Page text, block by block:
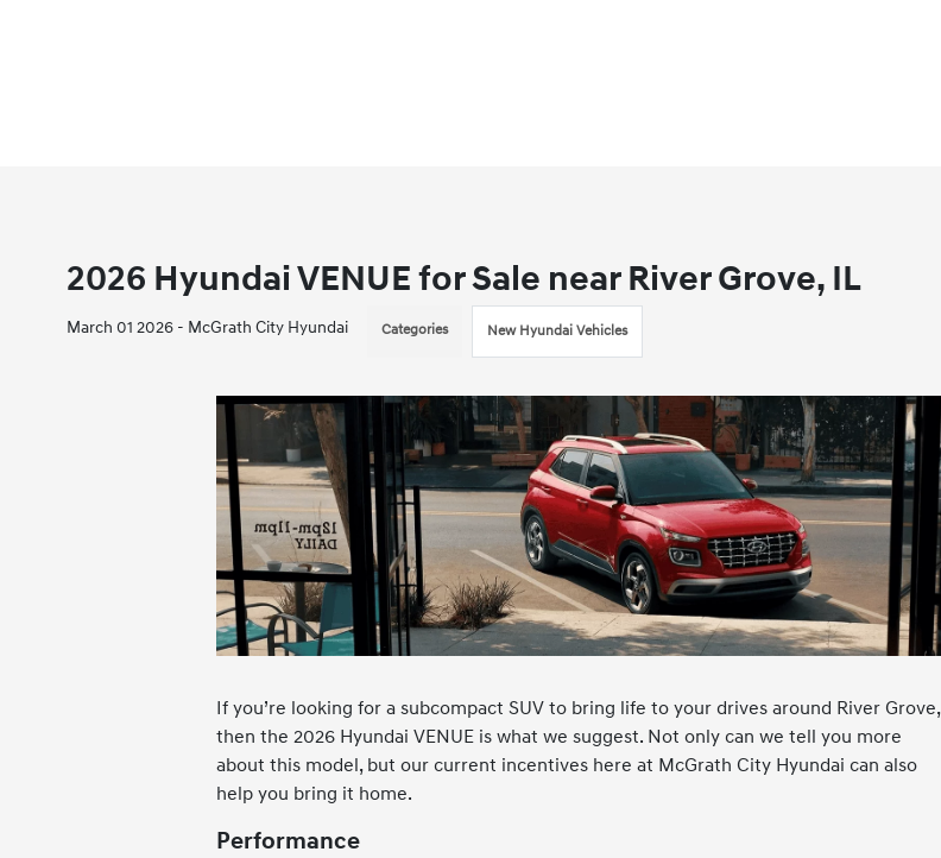
2026 Hyundai VENUE for Sale near River Grove, IL
March 01 2026 - McGrath City Hyundai Categories New Hyundai Vehicles
If you’re looking for a subcompact SUV to bring life to your drives around River Grove,
then the 2026 Hyundai VENUE is what we suggest. Not only can we tell you more
about this model, but our current incentives here at McGrath City Hyundai can also
help you bring it home.
Performance